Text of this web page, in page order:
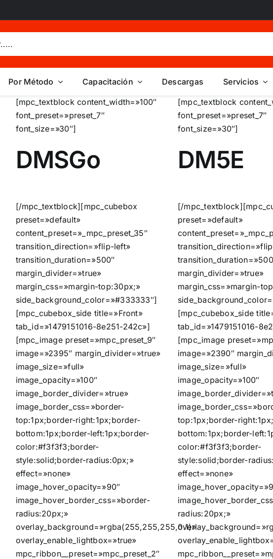
Por Método Capacitación Descargas Servicios
[mpc_textblock content_width=»100″
font_preset=»preset_7″
font_size=»30″]
DMSGo
[/mpc_textblock][mpc_cubebox
preset=»default»
content_preset=»_mpc_preset_35″
transition_direction=»flip-left»
transition_duration=»500″
margin_divider=»true»
margin_css=»margin-top:30px;»
side_background_color=»#333333″]
[mpc_cubebox_side title=»Front»
tab_id=»1479151016-8e251-242c»]
[mpc_image preset=»mpc_preset_9″
image=»2395″ margin_divider=»true»
image_size=»full»
image_opacity=»100″
image_border_divider=»true»
image_border_css=»border-
top:1px;border-right:1px;border-
bottom:1px;border-left:1px;border-
color:#f3f3f3;border-
style:solid;border-radius:0px;»
effect=»none»
image_hover_opacity=»90″
image_hover_border_css=»border-
radius:20px;»
overlay_background=»rgba(255,255,255,0.1)»
overlay_enable_lightbox=»true»
mpc_ribbon__preset=»mpc_preset_2″
[mpc_textblock
font_preset=»preset_7″
font_size=»30″]
DM5E
[/
preset=»default»
margin_divider=»true»
margin_css=»margin-
[mpc_cubebox_side
tab_id=»1479151016-
[mpc_image
image=»2390″
image_size=»full»
image_opacity=»100″
top:1px;border-
bottom:1px;border-
color:#f3f3f3;border-
style:solid;border-
effect=»none»
radius:20px;»